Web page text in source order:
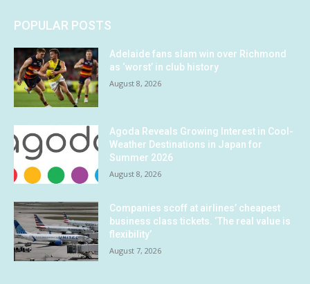
POPULAR POSTS
Adelaide fans slam win over Richmond
as ‘worst’ in club history
August 8, 2026
Agoda Reveals Growing Interest in Cool-
Weather Destinations in Japan for
Summer 2026
August 8, 2026
Companies scoff at airlines’ cheapest
business class tickets. ‘The real value is
flexibility’
August 7, 2026